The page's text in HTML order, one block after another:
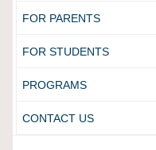
FOR PARENTS
FOR STUDENTS
PROGRAMS
CONTACT US